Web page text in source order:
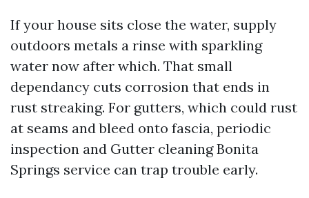
If your house sits close the water, supply
outdoors metals a rinse with sparkling
water now after which. That small
dependancy cuts corrosion that ends in
rust streaking. For gutters, which could rust
at seams and bleed onto fascia, periodic
inspection and Gutter cleaning Bonita
Springs service can trap trouble early.